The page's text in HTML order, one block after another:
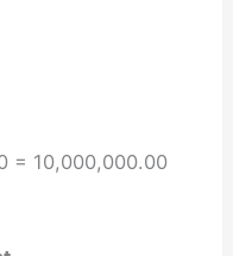
= 10,000,000.00